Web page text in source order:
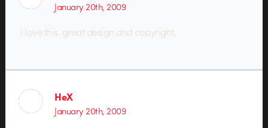
January 20th, 2009
i love this. great design and copyright.
HeX
January 20th, 2009